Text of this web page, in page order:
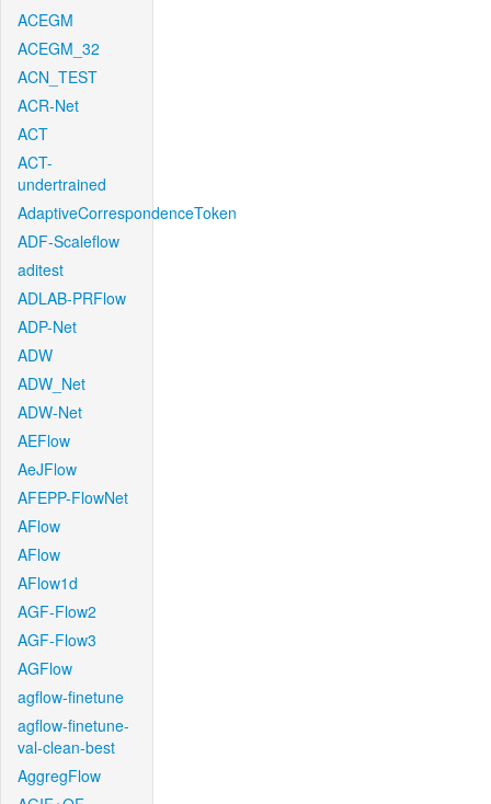
ACEGM
ACEGM_32
ACN_TEST
ACR-Net
ACT
ACT-
undertrained
AdaptiveCorrespondenceToken
ADF-Scaleflow
aditest
ADLAB-PRFlow
ADP-Net
ADW
ADW_Net
ADW-Net
AEFlow
AeJFlow
AFEPP-FlowNet
AFlow
AFlow
AFlow1d
AGF-Flow2
AGF-Flow3
AGFlow
agflow-finetune
agflow-finetune-
val-clean-best
AggregFlow